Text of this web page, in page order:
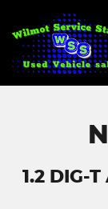
1.2 DIG-